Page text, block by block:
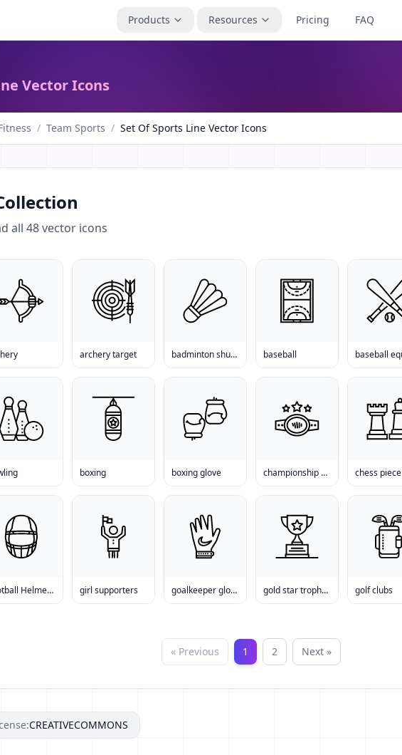
Products Resources Pricing FAQ
Vector Icons
/ Team Sports / Set Of Sports Line Vector Icons
all 48vector icons
archery target badminton shuttlecock baseball
boxing boxing glove championship belt chess piece
Football Helmet Sale girl supporters goalkeeper gloves gold star trophy cup golf clubs
« Previous 1 2 Next »
CREATIVECOMMONS